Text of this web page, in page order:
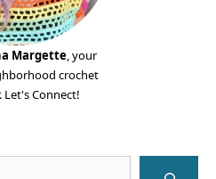
Margette, your
crochet
Let's Connect!